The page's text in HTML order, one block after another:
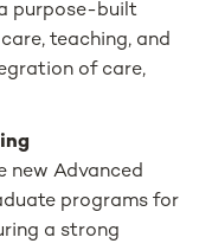
purpose-built
teaching, and
of care,
new Advanced
programs for
a strong